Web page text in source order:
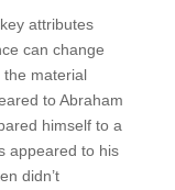
attributes
can change
the material
to Abraham
himself to a
appeared to his
didn’t